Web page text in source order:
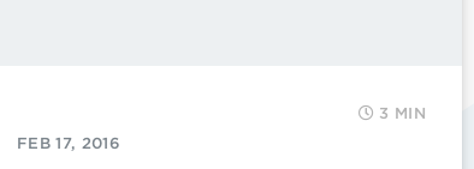
3 MIN
FEB 17, 2016